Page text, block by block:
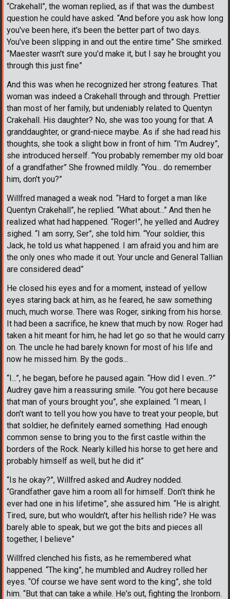
“Crakehall”, the woman replied, as if that was the dumbest
question he could have asked. “And before you ask how long
you've been here, it's been the better part of two days.
You've been slipping in and out the entire time” She smirked.
“Maester wasn't sure you'd make it, but I say he brought you
through this just fine”
And this was when he recognized her strong features. That
woman was indeed a Crakehall through and through. Prettier
than most of her family, but undeniably related to Quentyn
Crakehall. His daughter? No, she was too young for that. A
granddaughter, or grand-niece maybe. As if she had read his
thoughts, she took a slight bow in front of him. “I'm Audrey”,
she introduced herself. “You probably remember my old boar
of a grandfather” She frowned mildly. “You... do remember
him, don't you?”
Willfred managed a weak nod. “Hard to forget a man like
Quentyn Crakehall”, he replied. “What about...” And then he
realized what had happened. “Roger!”, he yelled and Audrey
sighed. “I am sorry, Ser”, she told him. “Your soldier, this
Jack, he told us what happened. I am afraid you and him are
the only ones who made it out. Your uncle and General Tallian
are considered dead”
He closed his eyes and for a moment, instead of yellow
eyes staring back at him, as he feared, he saw something
much, much worse. There was Roger, sinking from his horse.
It had been a sacrifice, he knew that much by now. Roger had
taken a hit meant for him, he had let go so that he would carry
on. The uncle he had barely known for most of his life and
now he missed him. By the gods...
“I...”, he began, before he paused again. “How did I even...?”
Audrey gave him a reassuring smile. “You got here because
that man of yours brought you”, she explained. “I mean, I
don't want to tell you how you have to treat your people, but
that soldier, he definitely earned something. Had enough
common sense to bring you to the first castle within the
borders of the Rock. Nearly killed his horse to get here and
probably himself as well, but he did it”
“Is he okay?”, Willfred asked and Audrey nodded.
“Grandfather gave him a room all for himself. Don't think he
ever had one in his lifetime”, she assured him. “He is alright.
Tired, sure, but who wouldn't, after his hellish ride? He was
barely able to speak, but we got the bits and pieces all
together, I believe”
Willfred clenched his fists, as he remembered what
happened. “The king”, he mumbled and Audrey rolled her
eyes. “Of course we have sent word to the king”, she told
him. “But that can take a while. He's out, fighting the Ironborn.